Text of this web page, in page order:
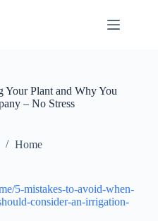
Your Plant and Why You
– No Stress
Home
5-mistakes-to-avoid-when-
consider-an-irrigation-